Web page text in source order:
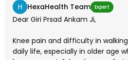
H HexaHealth Team Expert
Dear Giri Prsad Ankam Ji,
Knee pain and difficulty in
daily life, especially in older age